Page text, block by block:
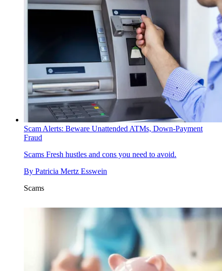
Scam Alerts: Beware Unattended ATMs, Down-Payment
Fraud
Scams Fresh hustles and cons you need to avoid.
By Patricia Mertz Esswein
Scams